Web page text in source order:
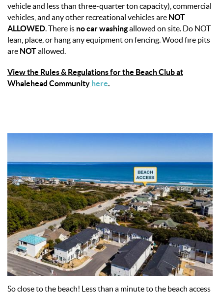
vehicle and less than three-quarter ton capacity), commercial
vehicles, and any other recreational vehicles are NOT
ALLOWED. There is no car washingallowed on site. Do NOT
lean, place, or hang any equipment on fencing. Wood fire pits
are NOTallowed.
View the Rules & Regulations for the Beach Club at
Whalehead Community here.
So close to the beach! Less than a minute to the beach access